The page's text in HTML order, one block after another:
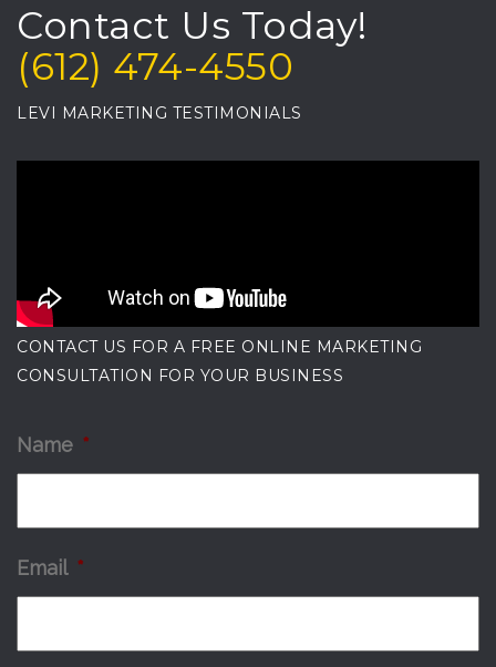
Contact Us Today!
(612) 474-4550
LEVI MARKETING TESTIMONIALS
CONTACT US FOR A FREE ONLINE MARKETING
CONSULTATION FOR YOUR BUSINESS
Name *
Email *